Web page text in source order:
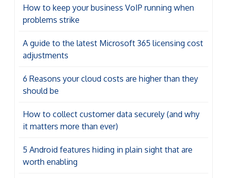
How to keep your business VoIP running when
problems strike
A guide to the latest Microsoft 365 licensing cost
adjustments
6 Reasons your cloud costs are higher than they
should be
How to collect customer data securely (and why
it matters more than ever)
5 Android features hiding in plain sight that are
worth enabling